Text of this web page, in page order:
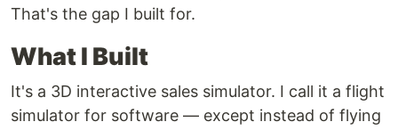
That's the gap I built for.
What I Built
It's a 3D interactive sales simulator. I call it a flight
simulator for software — except instead of flying